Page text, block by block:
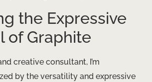
the Expressive
of Graphite
creative consultant, I’m
by the versatility and expressive